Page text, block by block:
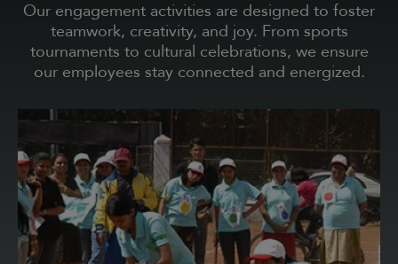
Our engagement activities are designed to foster
teamwork, creativity, and joy. From sports
tournaments to cultural celebrations, we ensure
our employees stay connected and energized.